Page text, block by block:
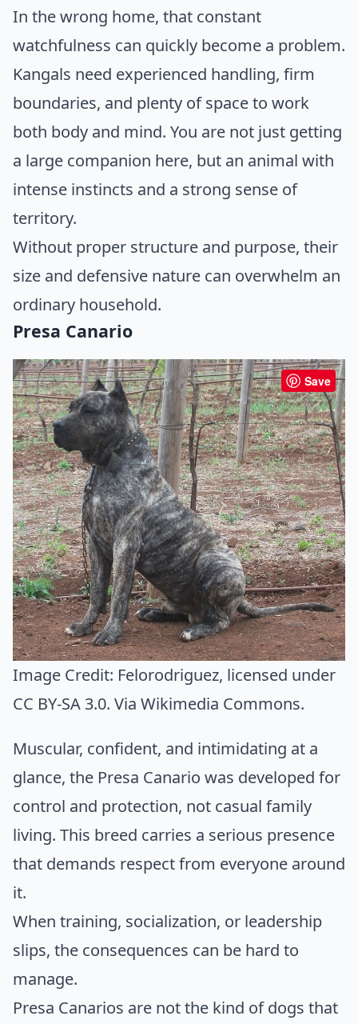
In the wrong home, that constant
watchfulness can quickly become a problem.
Kangals need experienced handling, firm
boundaries, and plenty of space to work
both body and mind. You are not just getting
a large companion here, but an animal with
intense instincts and a strong sense of
territory.
Without proper structure and purpose, their
size and defensive nature can overwhelm an
ordinary household.
Presa Canario
Save
Image Credit: Felorodriguez, licensed under
CC BY-SA 3.0. Via Wikimedia Commons.
Muscular, confident, and intimidating at a
glance, the Presa Canario was developed for
control and protection, not casual family
living. This breed carries a serious presence
that demands respect from everyone around
it.
When training, socialization, or leadership
slips, the consequences can be hard to
manage.
Presa Canarios are not the kind of dogs that